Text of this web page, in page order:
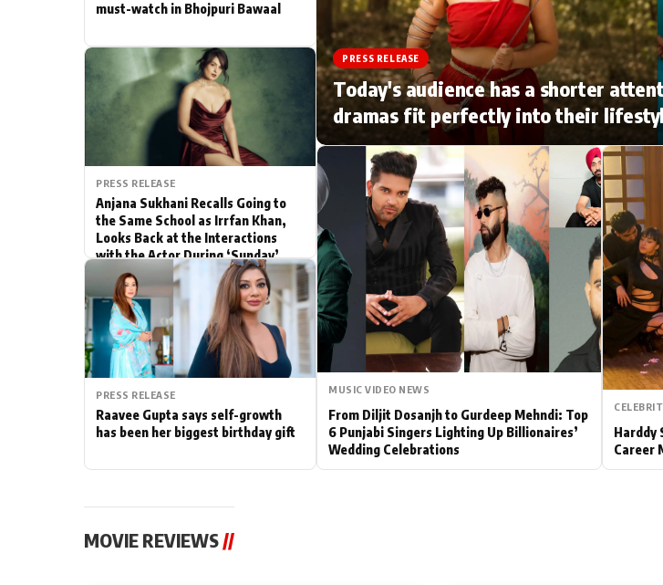
Movie Review Video
Filmy Fun
CATEGORIES
Actor
PhotoShoot
Bhojpuri News
must-watch in Bhojpuri Bawaal
PRESS RELEASE
Anjana Sukhani Recalls Going to
the Same School as Irrfan Khan,
Looks Back at the Interactions
with the Actor During ‘Sunday’
Shoots
PRESS RELEASE
Raavee Gupta says self-growth
has been her biggest birthday gift
PRESS RELEASE
Today's audience has a shorter
dramas fit perfectly into their
MUSIC VIDEO NEWS
From Diljit Dosanjh to Gurdeep Mehndi: Top
6 Punjabi Singers Lighting Up Billionaires’
Wedding Celebrations
Harddy
Career
MOVIE REVIEWS//